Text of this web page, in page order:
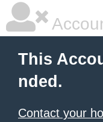
This
nded.
Contact your